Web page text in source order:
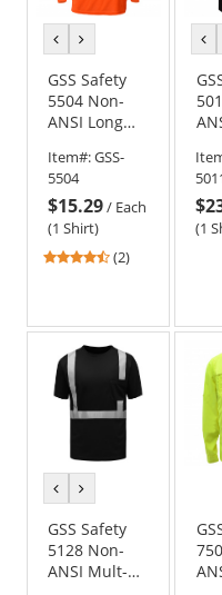
previous
colorcolor
GSS Safety
5504 Non-
ANSI Long
Shirt -
Orange
Item#:GSS-
5504
$15.29/ Each
(1 Shirt)
4.5
5
stars
(2)
(1
previous
colorcolor
GSS Safety
5128 Non-
ANSI Mult-